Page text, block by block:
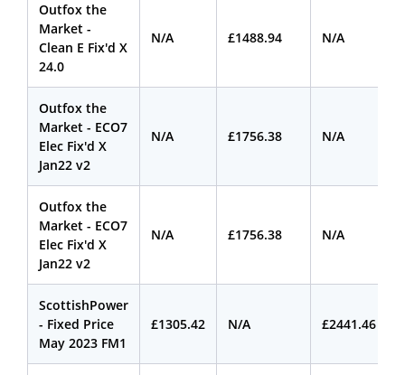
Outfox the
Market -
Clean E Fix'd X
24.0
N/A £1488.94 N/A
Outfox the
Market - ECO7
Elec Fix'd X
Jan22 v2
N/A £1756.38 N/A
Outfox the
Market - ECO7
Elec Fix'd X
Jan22 v2
N/A £1756.38 N/A
ScottishPower
- Fixed Price
May 2023 FM1
£1305.42 N/A £2441.46